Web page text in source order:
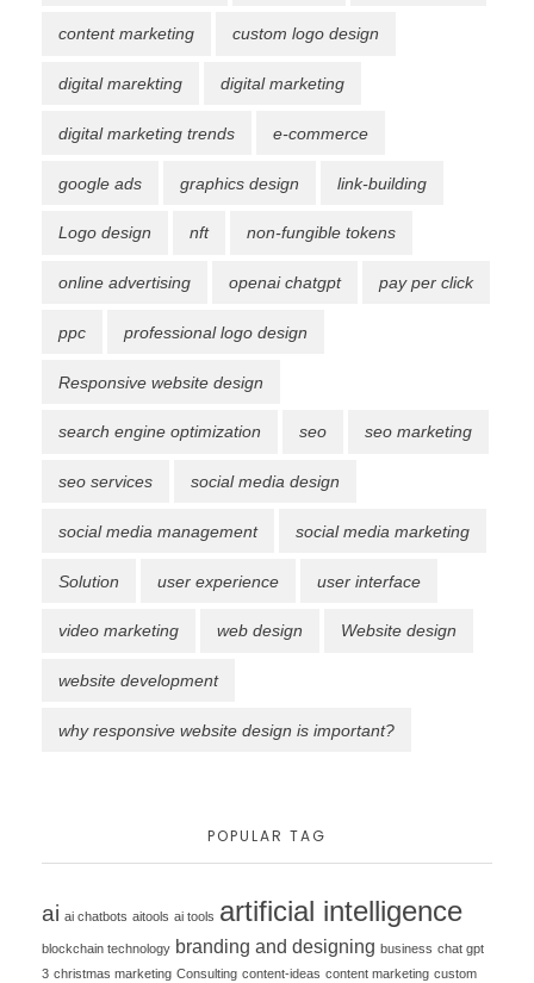
content marketing custom logo design
digital marekting digital marketing
digital marketing trends e-commerce
google ads graphics design link-building
Logo design nft non-fungible tokens
online advertising openai chatgpt pay per click
ppc professional logo design
Responsive website design
search engine optimization seo seo marketing
seo services social media design
social media management social media marketing
Solution user experience user interface
video marketing web design Website design
website development
why responsive website design is important?
POPULAR TAG
ai ai chatbots aitools ai tools artificial intelligence
blockchain technology branding and designing business chat gpt
3 christmas marketing Consulting content-ideas content marketing custom